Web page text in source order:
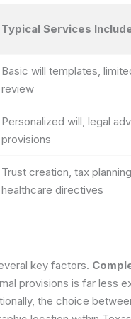
Typical Services
Basic will templates,
review
Personalized will, legal
provisions
Trust creation, tax
healthcare directives
key factors.
provisions is far less
the choice